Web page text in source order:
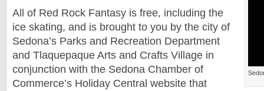
All of Red Rock Fantasy is free, including the
ice skating, and is brought to you by the city of
Sedona’s Parks and Recreation Department
and Tlaquepaque Arts and Crafts Village in
conjunction with the Sedona Chamber of
Commerce’s Holiday Central website that